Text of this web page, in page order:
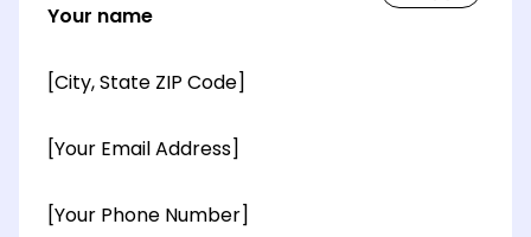
Your name
[City, State ZIP Code]
[Your Email Address]
[Your Phone Number]